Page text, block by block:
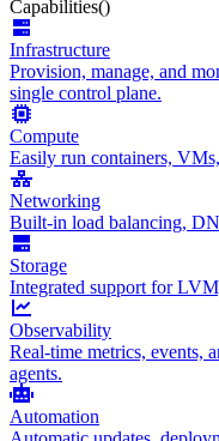
Capabilities()
Infrastructure
Provision, manage, and
single control plane.
Compute
Easily run containers,
Networking
Built-in load balancing,
Storage
Integrated support for
Observability
Real-time metrics, events,
agents.
Automation